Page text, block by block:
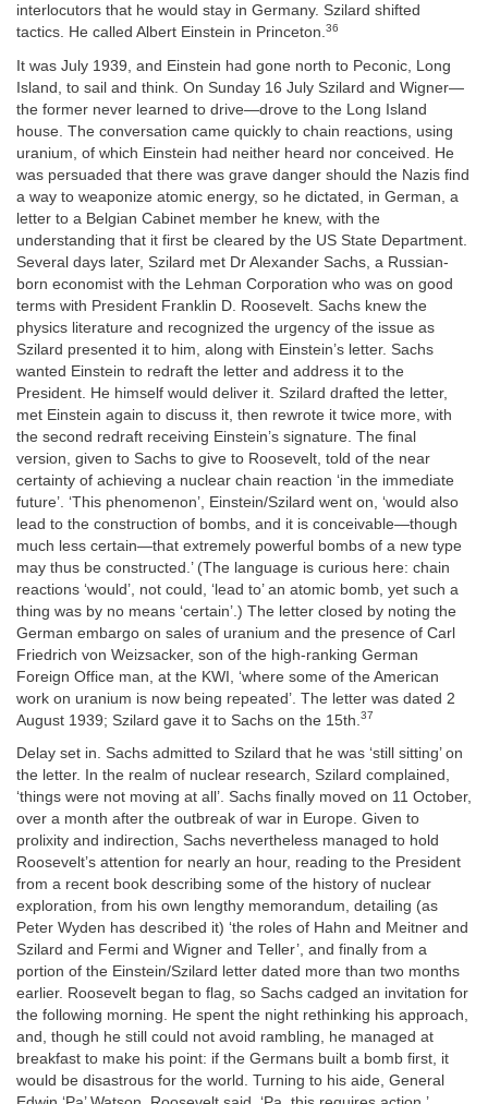
interlocutors that he would stay in Germany. Szilard shifted
tactics. He called Albert Einstein in Princeton.36
It was July 1939, and Einstein had gone north to Peconic, Long
Island, to sail and think. On Sunday 16 July Szilard and Wigner—
the former never learned to drive—drove to the Long Island
house. The conversation came quickly to chain reactions, using
uranium, of which Einstein had neither heard nor conceived. He
was persuaded that there was grave danger should the Nazis find
a way to weaponize atomic energy, so he dictated, in German, a
letter to a Belgian Cabinet member he knew, with the
understanding that it first be cleared by the US State Department.
Several days later, Szilard met Dr Alexander Sachs, a Russian-
born economist with the Lehman Corporation who was on good
terms with President Franklin D. Roosevelt. Sachs knew the
physics literature and recognized the urgency of the issue as
Szilard presented it to him, along with Einstein’s letter. Sachs
wanted Einstein to redraft the letter and address it to the
President. He himself would deliver it. Szilard drafted the letter,
met Einstein again to discuss it, then rewrote it twice more, with
the second redraft receiving Einstein’s signature. The final
version, given to Sachs to give to Roosevelt, told of the near
certainty of achieving a nuclear chain reaction ‘in the immediate
future’. ‘This phenomenon’, Einstein/Szilard went on, ‘would also
lead to the construction of bombs, and it is conceivable—though
much less certain—that extremely powerful bombs of a new type
may thus be constructed.’ (The language is curious here: chain
reactions ‘would’, not could, ‘lead to’ an atomic bomb, yet such a
thing was by no means ‘certain’.) The letter closed by noting the
German embargo on sales of uranium and the presence of Carl
Friedrich von Weizsacker, son of the high-ranking German
Foreign Office man, at the KWI, ‘where some of the American
work on uranium is now being repeated’. The letter was dated 2
August 1939; Szilard gave it to Sachs on the 15th. 37
Delay set in. Sachs admitted to Szilard that he was ‘still sitting’ on
the letter. In the realm of nuclear research, Szilard complained,
‘things were not moving at all’. Sachs finally moved on 11 October,
over a month after the outbreak of war in Europe. Given to
prolixity and indirection, Sachs nevertheless managed to hold
Roosevelt’s attention for nearly an hour, reading to the President
from a recent book describing some of the history of nuclear
exploration, from his own lengthy memorandum, detailing (as
Peter Wyden has described it) ‘the roles of Hahn and Meitner and
Szilard and Fermi and Wigner and Teller’, and finally from a
portion of the Einstein/Szilard letter dated more than two months
earlier. Roosevelt began to flag, so Sachs cadged an invitation for
the following morning. He spent the night rethinking his approach,
and, though he still could not avoid rambling, he managed at
breakfast to make his point: if the Germans built a bomb first, it
would be disastrous for the world. Turning to his aide, General